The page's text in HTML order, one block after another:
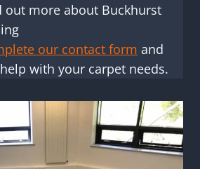
out more about Buckhurst
our contact form and
with your carpet needs.